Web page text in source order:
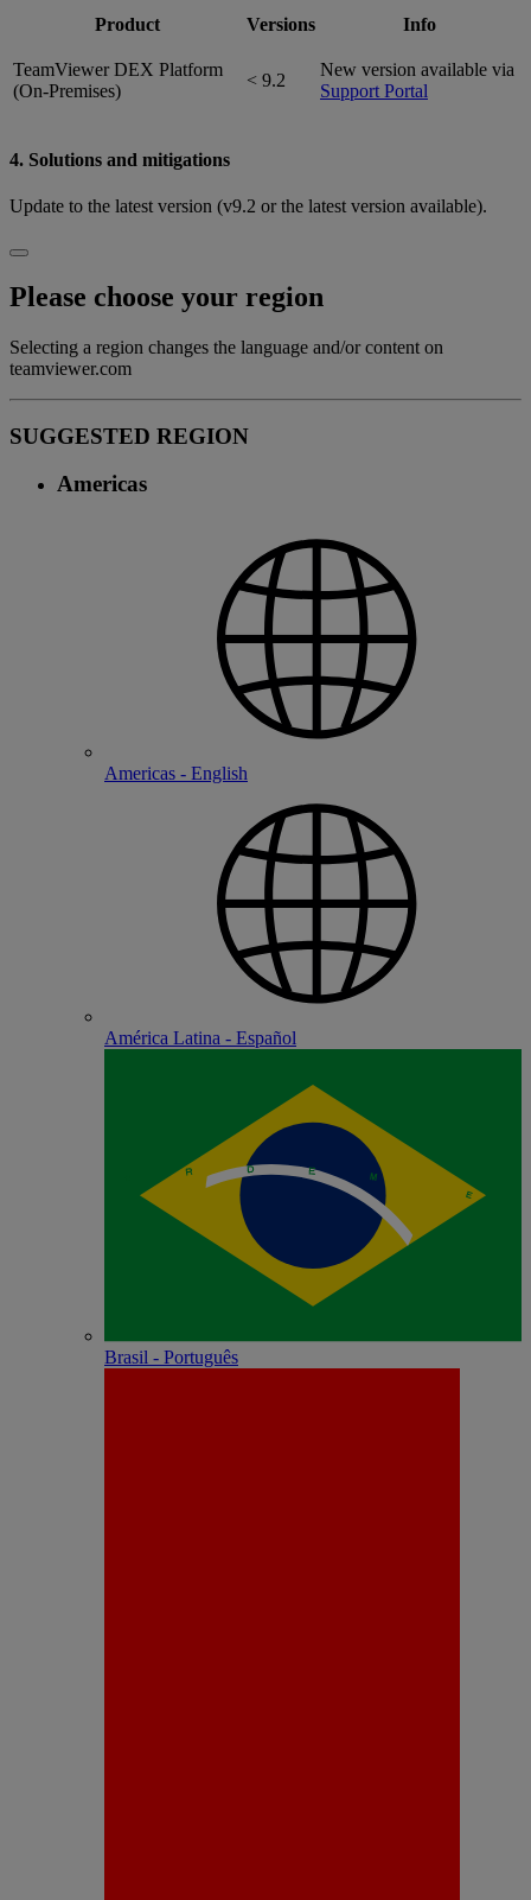
Product Versions Info
TeamViewer DEX Platform
(On-Premises)
< 9.2
New version available via
Support Portal
4. Solutions and mitigations
Update to the latest version (v9.2 or the latest version available).
Please choose your region
Selecting a region changes the language and/or content on
teamviewer.com
SUGGESTED REGION
Americas
Americas - English
América Latina - Español
Brasil - Português